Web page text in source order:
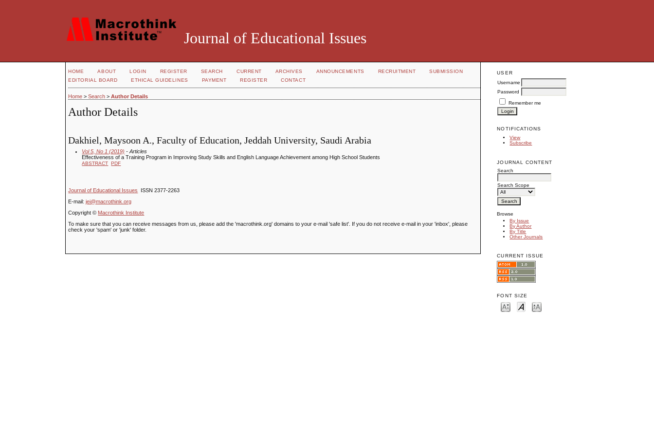
Journal of Educational Issues
USER
Username
Password
Remember me
NOTIFICATIONS
View
Subscribe
JOURNAL CONTENT
Search
Search Scope
Browse
By Issue
By Author
By Title
Other Journals
CURRENT ISSUE
FONT SIZE
HOME ABOUT LOGIN REGISTER SEARCH CURRENT ARCHIVES ANNOUNCEMENTS RECRUITMENT
SUBMISSION
EDITORIAL BOARD
ETHICAL GUIDELINES PAYMENT REGISTER CONTACT
Home >Search >Author Details
Author Details
Dakhiel, Maysoon A., Faculty of Education, Jeddah University, Saudi Arabia
Vol 5, No 1 (2019) - Articles
Effectiveness of a Training Program in Improving Study Skills and English Language Achievement among High School Students
ABSTRACT PDF
Journal of Educational Issues
ISSN 2377-2263
E-mail:jei@macrothink.org
Copyright © Macrothink Institute
To make sure that you can receive messages from us, please add the 'macrothink.org' domains to your e-mail 'safe list'. If you do not receive e-mail in your 'inbox', please
check your 'spam' or 'junk' folder.